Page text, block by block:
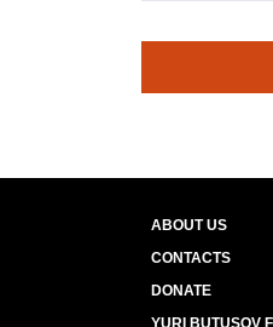
ABOUT US
CONTACTS
DONATE
YURI BUTUSOV